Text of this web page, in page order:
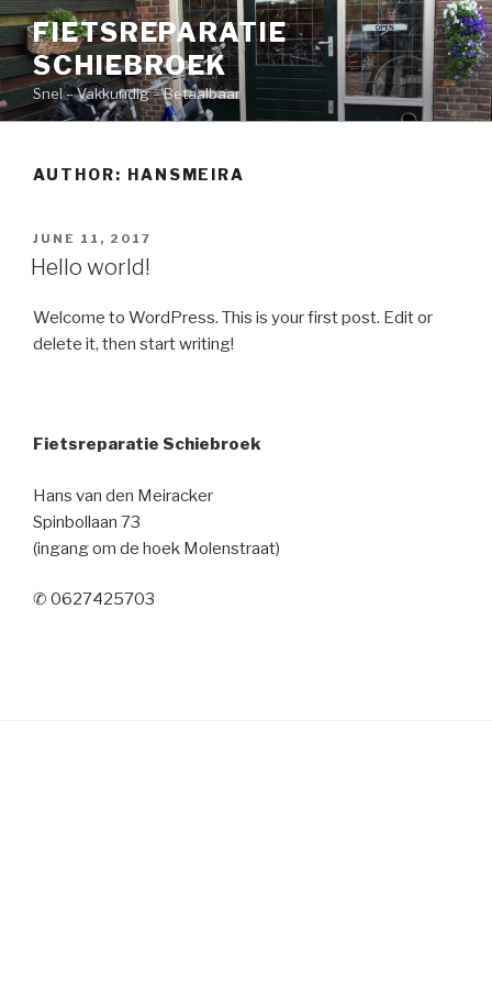
Skip
content
FIETSREPARATIE
SCHIEBROEK
Snel – Vakkundig – Betaalbaar
AUTHOR: HANSMEIRA
POSTED
ON
JUNE 11, 2017
Hello world!
Welcome to WordPress. This is your first post. Edit or
delete it, then start writing!
Fietsreparatie Schiebroek
Hans van den Meiracker
Spinbollaan 73
(ingang om de hoek Molenstraat)
✆ 0627425703